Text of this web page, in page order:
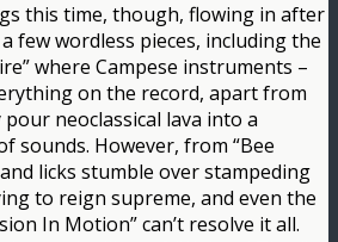
this time, though, flowing in after
few wordless pieces, including the
where Campese instruments –
on the record, apart from
neoclassical lava into a
sounds. However, from “Bee
licks stumble over stampeding
to reign supreme, and even the
In Motion” can’t resolve it all.